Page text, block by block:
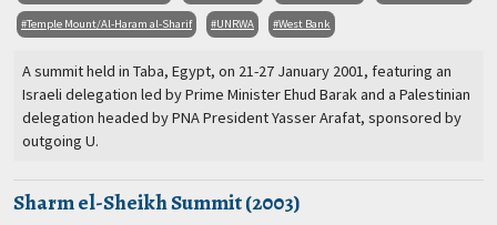
Temple Mount/Al-Haram al-Sharif UNRWA West Bank
A summit held in Taba, Egypt, on 21-27 January 2001, featuring an
Israeli delegation led by Prime Minister Ehud Barak and a Palestinian
delegation headed by PNA President Yasser Arafat, sponsored by
outgoing U.
Sharm el-Sheikh Summit (2003)